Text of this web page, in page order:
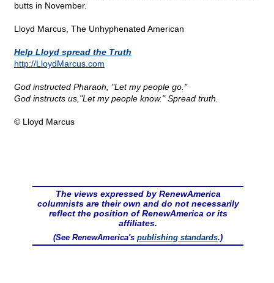
butts in November.
Lloyd Marcus, The Unhyphenated American
Help Lloyd spread the Truth
http://LloydMarcus.com
God instructed Pharaoh, "Let my people go."
God instructs us,"Let my people know." Spread truth.
© Lloyd Marcus
The views expressed by RenewAmerica
columnists are their own and do not necessarily
reflect the position of RenewAmerica or its
affiliates.
(See RenewAmerica's publishing standards.)